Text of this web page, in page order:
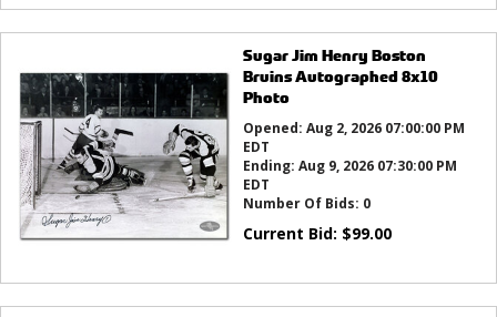
Sugar Jim Henry Boston
Bruins Autographed 8x10
Photo
Opened: Aug 2, 2026 07:00:00 PM
EDT
Ending: Aug 9, 2026 07:30:00 PM
EDT
Number Of Bids: 0
Current Bid: $99.00